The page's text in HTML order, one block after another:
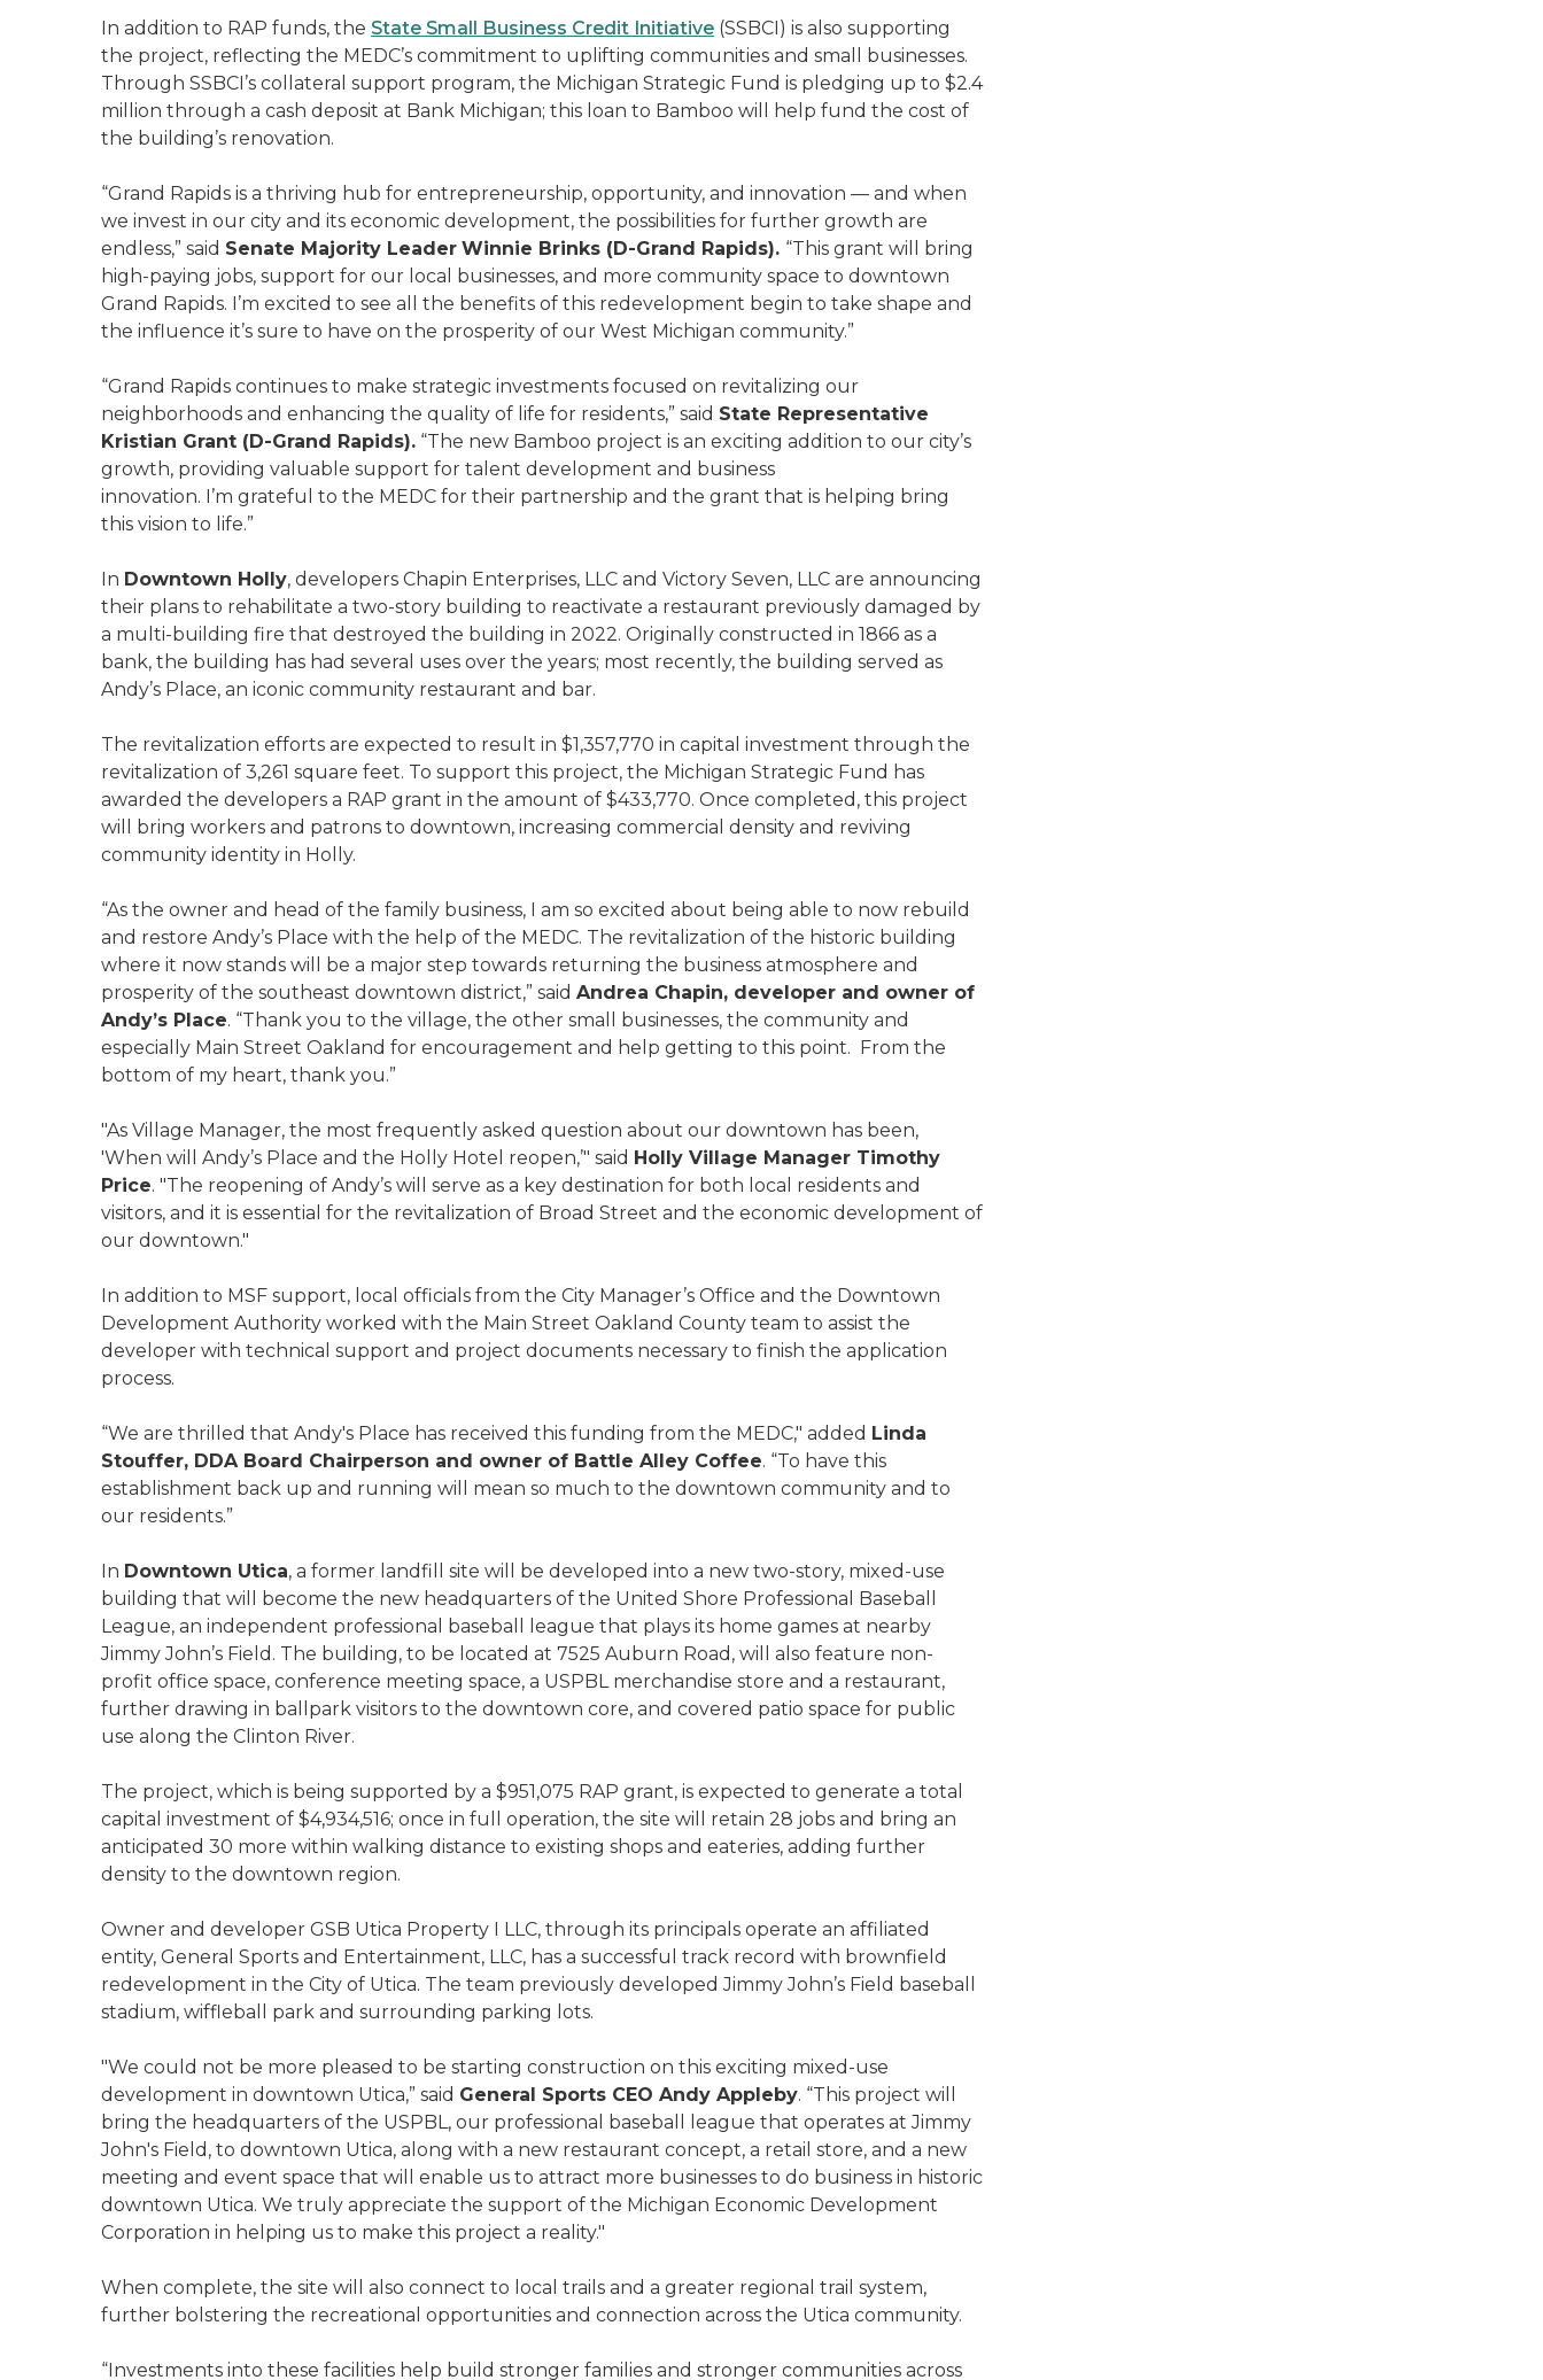
In addition to RAP funds, the State Small Business Credit Initiative (SSBCI) is also supporting
the project, reflecting the MEDC’s commitment to uplifting communities and small businesses.
Through SSBCI’s collateral support program, the Michigan Strategic Fund is pledging up to $2.4
million through a cash deposit at Bank Michigan; this loan to Bamboo will help fund the cost of
the building’s renovation.
“Grand Rapids is a thriving hub for entrepreneurship, opportunity, and innovation — and when
we invest in our city and its economic development, the possibilities for further growth are
endless,” said Senate Majority Leader Winnie Brinks (D-Grand Rapids). “This grant will bring
high-paying jobs, support for our local businesses, and more community space to downtown
Grand Rapids. I’m excited to see all the benefits of this redevelopment begin to take shape and
the influence it’s sure to have on the prosperity of our West Michigan community.”
“Grand Rapids continues to make strategic investments focused on revitalizing our
neighborhoods and enhancing the quality of life for residents,” said State Representative
Kristian Grant (D-Grand Rapids). “The new Bamboo project is an exciting addition to our city’s
growth, providing valuable support for talent development and business
innovation. I’m grateful to the MEDC for their partnership and the grant that is helping bring
this vision to life.”
In Downtown Holly, developers Chapin Enterprises, LLC and Victory Seven, LLC are announcing
their plans to rehabilitate a two-story building to reactivate a restaurant previously damaged by
a multi-building fire that destroyed the building in 2022. Originally constructed in 1866 as a
bank, the building has had several uses over the years; most recently, the building served as
Andy’s Place, an iconic community restaurant and bar.
The revitalization efforts are expected to result in $1,357,770 in capital investment through the
revitalization of 3,261 square feet. To support this project, the Michigan Strategic Fund has
awarded the developers a RAP grant in the amount of $433,770. Once completed, this project
will bring workers and patrons to downtown, increasing commercial density and reviving
community identity in Holly.
“As the owner and head of the family business, I am so excited about being able to now rebuild
and restore Andy’s Place with the help of the MEDC. The revitalization of the historic building
where it now stands will be a major step towards returning the business atmosphere and
prosperity of the southeast downtown district,” said Andrea Chapin, developer and owner of
Andy’s Place. “Thank you to the village, the other small businesses, the community and
especially Main Street Oakland for encouragement and help getting to this point. From the
bottom of my heart, thank you.”
"As Village Manager, the most frequently asked question about our downtown has been,
'When will Andy’s Place and the Holly Hotel reopen,’" said Holly Village Manager Timothy
Price. "The reopening of Andy’s will serve as a key destination for both local residents and
visitors, and it is essential for the revitalization of Broad Street and the economic development of
our downtown."
In addition to MSF support, local officials from the City Manager’s Office and the Downtown
Development Authority worked with the Main Street Oakland County team to assist the
developer with technical support and project documents necessary to finish the application
process.
“We are thrilled that Andy's Place has received this funding from the MEDC," added Linda
Stouffer, DDA Board Chairperson and owner of Battle Alley Coffee. “To have this
establishment back up and running will mean so much to the downtown community and to
our residents.”
In Downtown Utica, a former landfill site will be developed into a new two-story, mixed-use
building that will become the new headquarters of the United Shore Professional Baseball
League, an independent professional baseball league that plays its home games at nearby
Jimmy John’s Field. The building, to be located at 7525 Auburn Road, will also feature non-
profit office space, conference meeting space, a USPBL merchandise store and a restaurant,
further drawing in ballpark visitors to the downtown core, and covered patio space for public
use along the Clinton River.
The project, which is being supported by a $951,075 RAP grant, is expected to generate a total
capital investment of $4,934,516; once in full operation, the site will retain 28 jobs and bring an
anticipated 30 more within walking distance to existing shops and eateries, adding further
density to the downtown region.
Owner and developer GSB Utica Property I LLC, through its principals operate an affiliated
entity, General Sports and Entertainment, LLC, has a successful track record with brownfield
redevelopment in the City of Utica. The team previously developed Jimmy John’s Field baseball
stadium, wiffleball park and surrounding parking lots.
"We could not be more pleased to be starting construction on this exciting mixed-use
development in downtown Utica,” said General Sports CEO Andy Appleby. “This project will
bring the headquarters of the USPBL, our professional baseball league that operates at Jimmy
John's Field, to downtown Utica, along with a new restaurant concept, a retail store, and a new
meeting and event space that will enable us to attract more businesses to do business in historic
downtown Utica. We truly appreciate the support of the Michigan Economic Development
Corporation in helping us to make this project a reality."
When complete, the site will also connect to local trails and a greater regional trail system,
further bolstering the recreational opportunities and connection across the Utica community.
“Investments into these facilities help build stronger families and stronger communities across